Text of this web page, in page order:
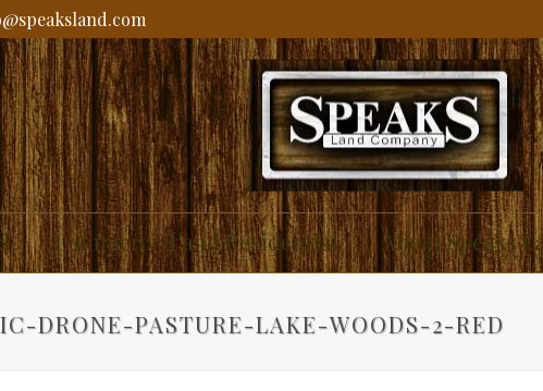
Commercial and Residential About Speaks
DRONE-PASTURE-LAKE-WOODS-2-RED